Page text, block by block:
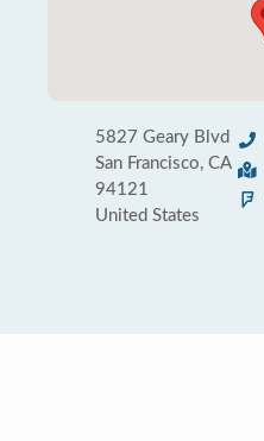
5827 Geary Blvd
San Francisco, CA
94121
United States